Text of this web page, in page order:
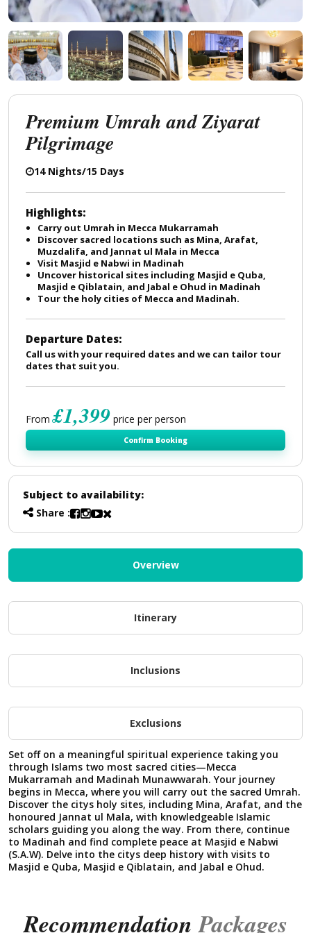
Premium Umrah and Ziyarat
Pilgrimage
14 Nights/15 Days
Highlights:
Carry out Umrah in Mecca Mukarramah
Discover sacred locations such as Mina, Arafat,
Muzdalifa, and Jannat ul Mala in Mecca
Visit Masjid e Nabwi in Madinah
Uncover historical sites including Masjid e Quba,
Masjid e Qiblatain, and Jabal e Ohud in Madinah
Tour the holy cities of Mecca and Madinah.
Departure Dates:
Call us with your required dates and we can tailor tour
dates that suit you.
From£1,399 price per person
Confirm Booking
Subject to availability:
Share :
Overview
Itinerary
Inclusions
Exclusions
Set off on a meaningful spiritual experience taking you
through Islams two most sacred cities—Mecca
Mukarramah and Madinah Munawwarah. Your journey
begins in Mecca, where you will carry out the sacred Umrah.
Discover the citys holy sites, including Mina, Arafat, and the
honoured Jannat ul Mala, with knowledgeable Islamic
scholars guiding you along the way. From there, continue
to Madinah and find complete peace at Masjid e Nabwi
(S.A.W). Delve into the citys deep history with visits to
Masjid e Quba, Masjid e Qiblatain, and Jabal e Ohud.
RecommendationPackages